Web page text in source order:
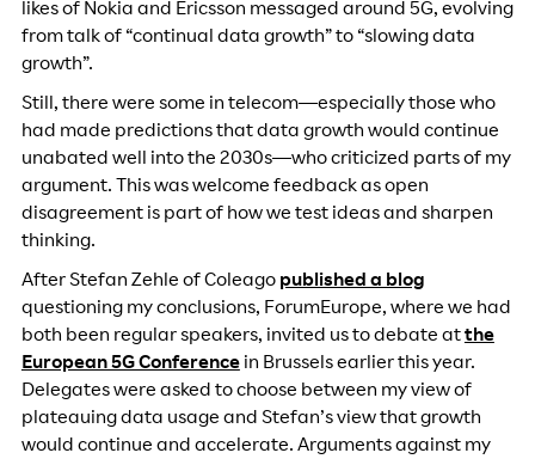
likes of Nokia and Ericsson messaged around 5G, evolving
from talk of “continual data growth” to “slowing data
growth”.
Still, there were some in telecom—especially those who
had made predictions that data growth would continue
unabated well into the 2030s—who criticized parts of my
argument. This was welcome feedback as open
disagreement is part of how we test ideas and sharpen
thinking.
After Stefan Zehle of Coleago published a blog
questioning my conclusions, ForumEurope, where we had
both been regular speakers, invited us to debate atthe
European 5G Conferencein Brussels earlier this year.
Delegates were asked to choose between my view of
plateauing data usage and Stefan’s view that growth
would continue and accelerate. Arguments against my